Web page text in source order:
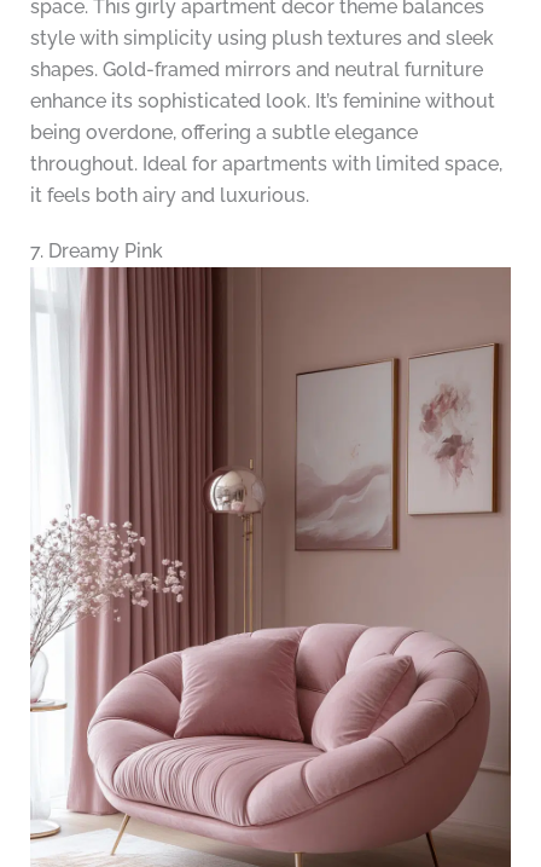
space. This girly apartment decor theme balances
style with simplicity using plush textures and sleek
shapes. Gold-framed mirrors and neutral furniture
enhance its sophisticated look. It’s feminine without
being overdone, offering a subtle elegance
throughout. Ideal for apartments with limited space,
it feels both airy and luxurious.
7. Dreamy Pink